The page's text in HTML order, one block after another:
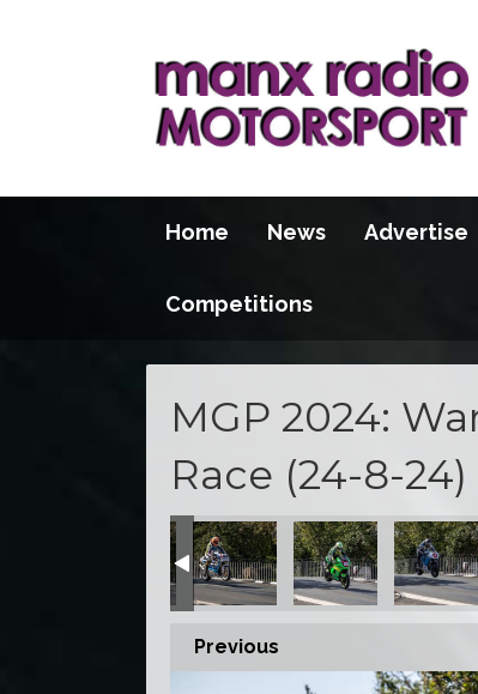
Home News Advertise
Competitions
MGP 2024:
Race (24-8-24)
Previous